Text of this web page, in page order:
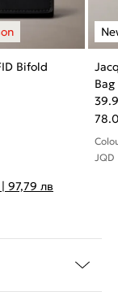
Bifold
JQD
97,79 лв